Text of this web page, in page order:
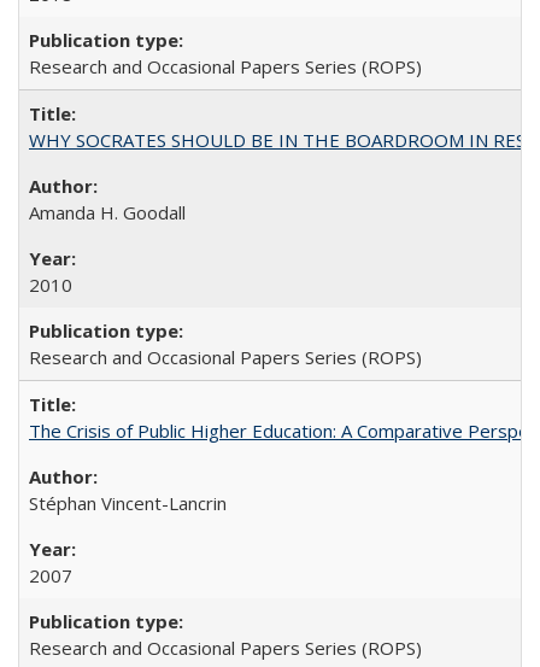
Research and Occasional Papers Series (ROPS)
WHY SOCRATES SHOULD BE IN THE BOARDROOM IN
Amanda H. Goodall
2010
Research and Occasional Papers Series (ROPS)
The Crisis of Public Higher Education: A Comparative
Stéphan Vincent-Lancrin
2007
Research and Occasional Papers Series (ROPS)